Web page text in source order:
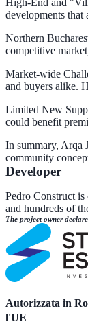
developments that
Northern
competitive
Market-wide
and buyers alike.
Limited New
could benefit
In summary, Arqa
community
Developer
Pedro Construct is
and hundreds of
The project owner
Autorizzata in
l'UE